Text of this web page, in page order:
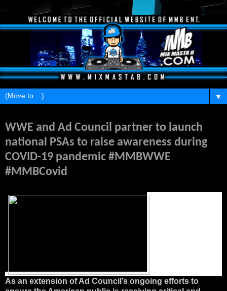
▼
WWE and Ad Council partner to launch
national PSAs to raise awareness during
COVID-19 pandemic #MMBWWE
#MMBCovid
As an extension of Ad Council’s ongoing efforts to